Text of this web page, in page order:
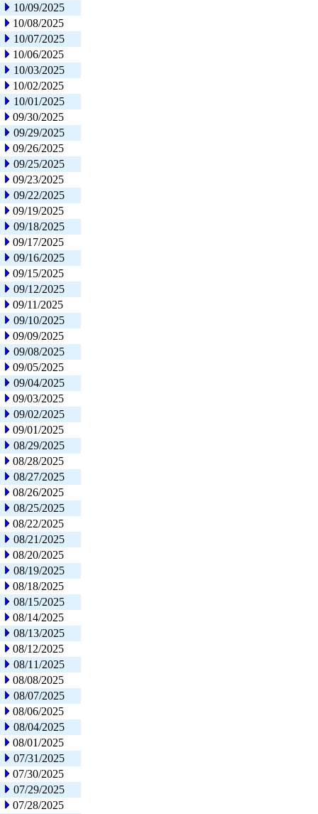
10/09/2025
10/08/2025
10/07/2025
10/06/2025
10/03/2025
10/02/2025
10/01/2025
09/30/2025
09/29/2025
09/26/2025
09/25/2025
09/23/2025
09/22/2025
09/19/2025
09/18/2025
09/17/2025
09/16/2025
09/15/2025
09/12/2025
09/11/2025
09/10/2025
09/09/2025
09/08/2025
09/05/2025
09/04/2025
09/03/2025
09/02/2025
09/01/2025
08/29/2025
08/28/2025
08/27/2025
08/26/2025
08/25/2025
08/22/2025
08/21/2025
08/20/2025
08/19/2025
08/18/2025
08/15/2025
08/14/2025
08/13/2025
08/12/2025
08/11/2025
08/08/2025
08/07/2025
08/06/2025
08/04/2025
08/01/2025
07/31/2025
07/30/2025
07/29/2025
07/28/2025